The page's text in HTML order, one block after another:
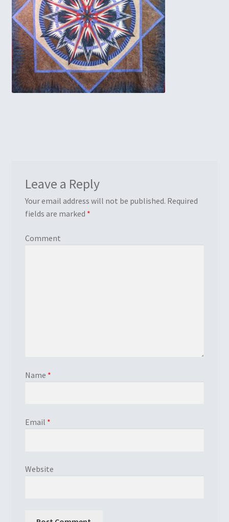
Embroidery
Gallery
My account
Quilt Classes
Shop
Leave a Reply
Your email address will not be published. Required
fields are marked *
Comment
Name *
Email *
Website